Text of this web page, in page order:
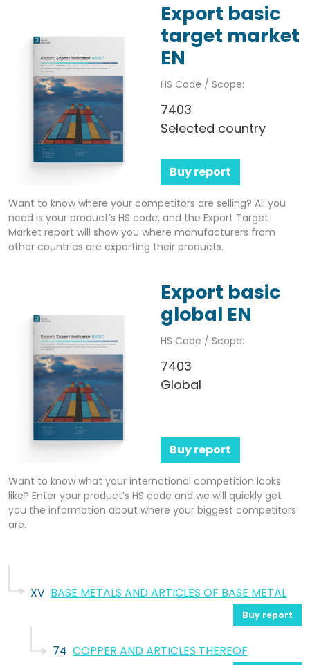
Export basic
target market
EN
HS Code / Scope:
7403
Selected country
Buy report
Want to know where your competitors are selling? All you
need is your product’s HS code, and the Export Target
Market report will show you where manufacturers from
other countries are exporting their products.
Export basic
global EN
HS Code / Scope:
7403
Global
Buy report
Want to know what your international competition looks
like? Enter your product’s HS code and we will quickly get
you the information about where your biggest competitors
are.
XV BASE METALS AND ARTICLES OF BASE METAL
Buy report
74 COPPER AND ARTICLES THEREOF